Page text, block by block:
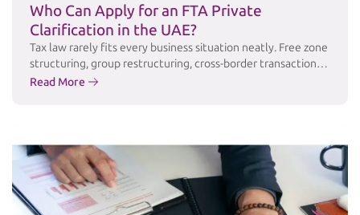
Who Can Apply for an FTA Private
Clarification in the UAE?
Tax law rarely fits every business situation neatly. Free zone
structuring, group restructuring, cross-border transactions,
and industry-specific arrangements often raise questions
taxpayers to obtain the FTA’s written, binding position …
Continued
Read More